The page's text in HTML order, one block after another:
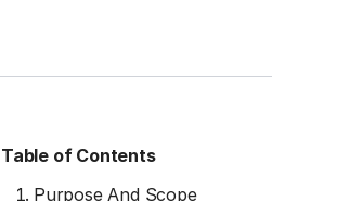
Table of Contents
Purpose And Scope